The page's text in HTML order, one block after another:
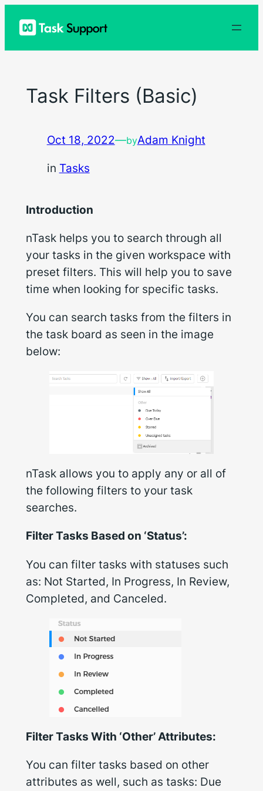
Task Filters (Basic)
Oct 18, 2022—byAdam Knight
in Tasks
Introduction
nTask helps you to search through all
your tasks in the given workspace with
preset filters. This will help you to save
time when looking for specific tasks.
You can search tasks from the filters in
the task board as seen in the image
below:
nTask allows you to apply any or all of
the following filters to your task
searches.
Filter Tasks Based on ‘Status’:
You can filter tasks with statuses such
as: Not Started, In Progress, In Review,
Completed, and Canceled.
Filter Tasks With ‘Other’ Attributes:
You can filter tasks based on other
attributes as well, such as tasks: Due